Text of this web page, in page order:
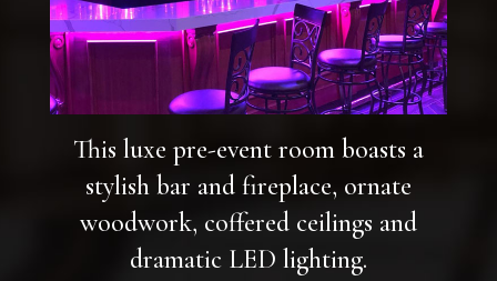
This luxe pre-event room boasts a
stylish bar and fireplace, ornate
woodwork, coffered ceilings and
dramatic LED lighting.